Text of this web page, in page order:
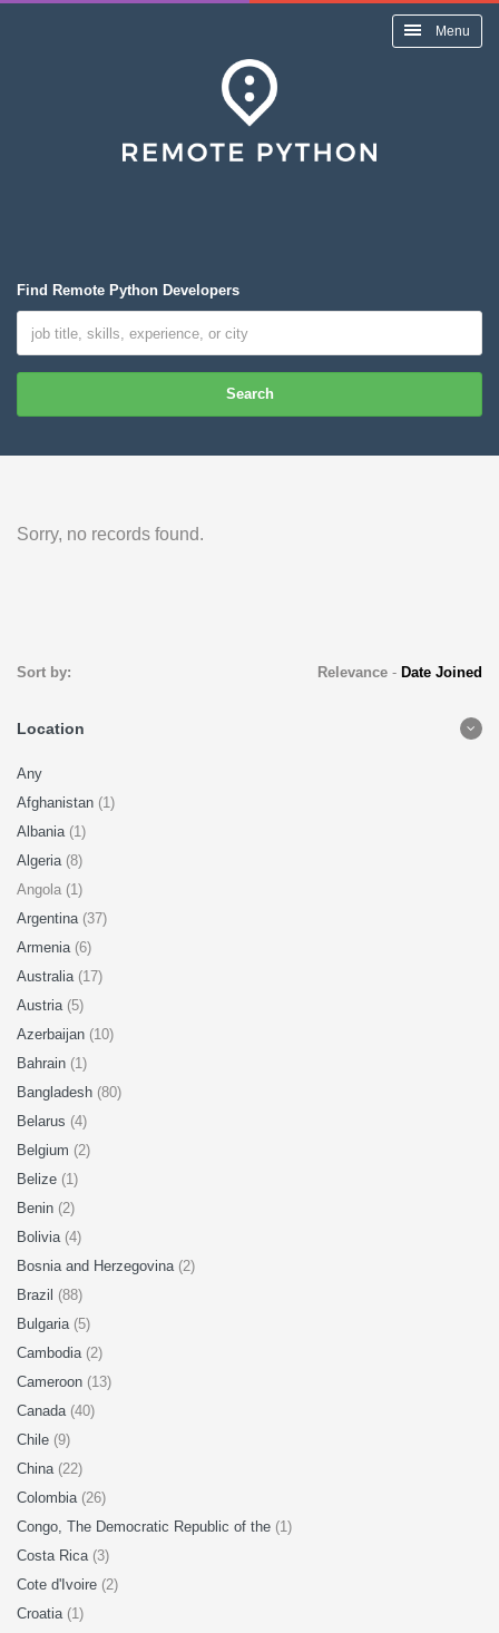
Menu
Find Remote Python Developers
Search
Sorry, no records found.
Sort by: Relevance- Date Joined
Location
Any
Afghanistan (1)
Albania (1)
Algeria (8)
Angola (1)
Argentina (37)
Armenia (6)
Australia (17)
Austria (5)
Azerbaijan (10)
Bahrain (1)
Bangladesh (80)
Belarus (4)
Belgium (2)
Belize (1)
Benin (2)
Bolivia (4)
Bosnia and Herzegovina (2)
Brazil (88)
Bulgaria (5)
Cambodia (2)
Cameroon (13)
Canada (40)
Chile (9)
China (22)
Colombia (26)
Congo, The Democratic Republic of the (1)
Costa Rica (3)
Cote d'Ivoire (2)
Croatia (1)